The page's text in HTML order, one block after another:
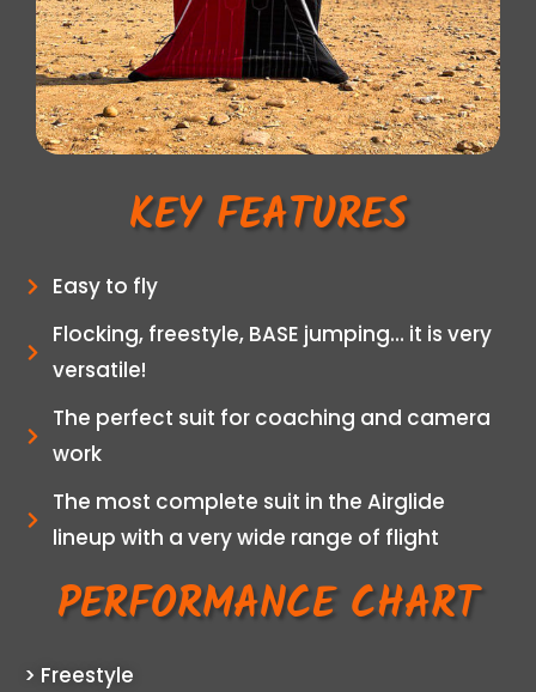
KEY FEATURES
Easy to fly
Flocking, freestyle, BASE jumping… it is very
versatile!
The perfect suit for coaching and camera
work
The most complete suit in the Airglide
lineup with a very wide range of flight
PERFORMANCE CHART
> Freestyle